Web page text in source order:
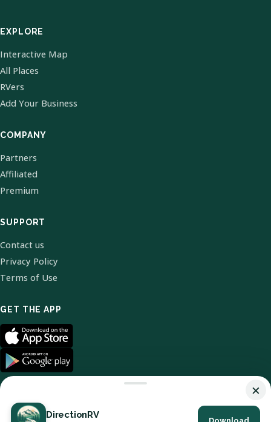
EXPLORE
Interactive Map
All Places
RVers
Add Your Business
COMPANY
Partners
Affiliated
Premium
SUPPORT
Contact us
Privacy Policy
Terms of Use
GET THE APP
×
DirectionRV
Download